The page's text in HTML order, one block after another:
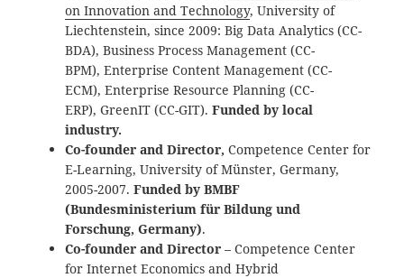
on Innovation and Technology, University of
Liechtenstein, since 2009: Big Data Analytics (CC-
BDA), Business Process Management (CC-
BPM), Enterprise Content Management (CC-
ECM), Enterprise Resource Planning (CC-
ERP), GreenIT (CC-GIT). Funded by local
industry.
Co-founder and Director,Competence Center for
E-Learning, University of Münster, Germany,
2005-2007.Funded by BMBF
(Bundesministerium für Bildung und
Forschung, Germany).
Co-founder and Director– Competence Center
for Internet Economics and Hybrid